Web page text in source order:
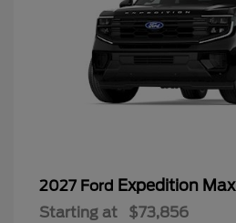
2027 Ford Expedition Max
Starting at $73,856